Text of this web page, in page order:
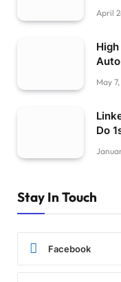
April
May
Do
Stay In Touch
Facebook